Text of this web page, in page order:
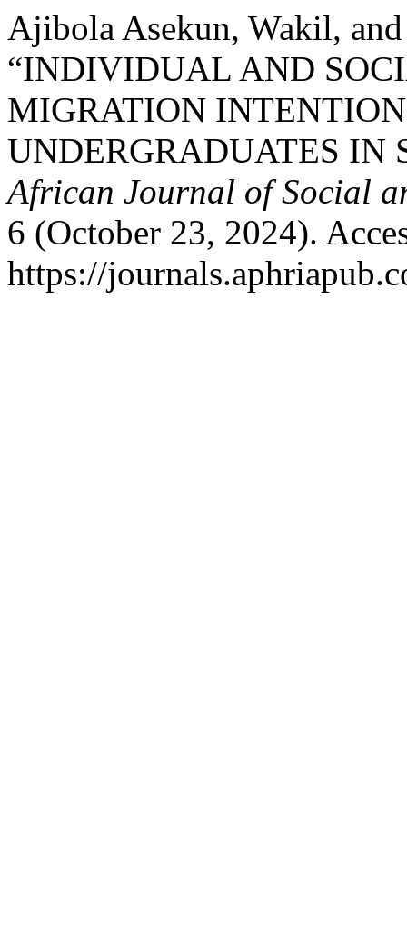
Ajibola Asekun, Wakil,
“INDIVIDUAL AND
MIGRATION
UNDERGRADUATES IN
African Journal of Social
6 (October 23, 2024).
https://